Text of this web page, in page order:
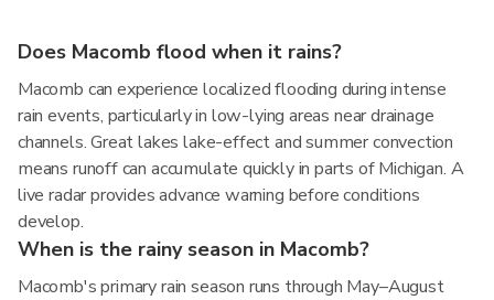
Does Macomb flood when it rains?
Macomb can experience localized flooding during intense
rain events, particularly in low-lying areas near drainage
channels. Great lakes lake-effect and summer convection
means runoff can accumulate quickly in parts of Michigan. A
live radar provides advance warning before conditions
develop.
When is the rainy season in Macomb?
Macomb's primary rain season runs through May–August